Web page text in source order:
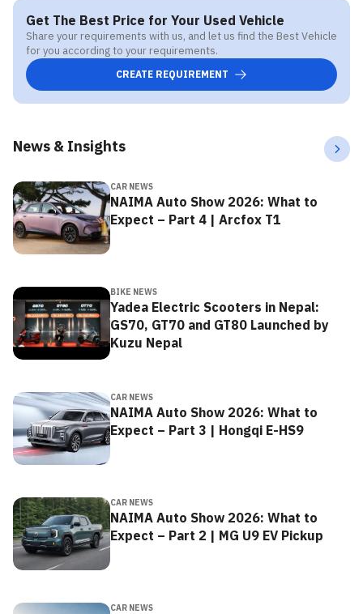
Get The Best Price for Your Used Vehicle
Share your requirements with us, and let us find the Best Vehicle
for you according to your requirements.
CREATE REQUIREMENT
News & Insights
CAR NEWS
NAIMA Auto Show 2026: What to
Expect – Part 4 | Arcfox T1
BIKE NEWS
Yadea Electric Scooters in Nepal:
GS70, GT70 and GT80 Launched by
Kuzu Nepal
CAR NEWS
NAIMA Auto Show 2026: What to
Expect – Part 3 | Hongqi E-HS9
CAR NEWS
NAIMA Auto Show 2026: What to
Expect – Part 2 | MG U9 EV Pickup
CAR NEWS